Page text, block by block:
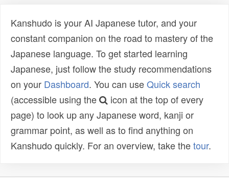
Kanshudo is your AI Japanese tutor, and your
constant companion on the road to mastery of the
Japanese language. To get started learning
Japanese, just follow the study recommendations
on your Dashboard. You can useQuick search
(accessible using the
icon at the top of every
page) to look up any Japanese word, kanji or
grammar point, as well as to find anything on
Kanshudo quickly. For an overview, take thetour.